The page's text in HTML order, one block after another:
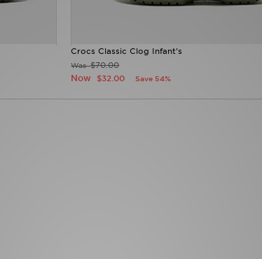
Crocs Classic Clog Infant's
Was$70.00
Now $32.00 Save 54%